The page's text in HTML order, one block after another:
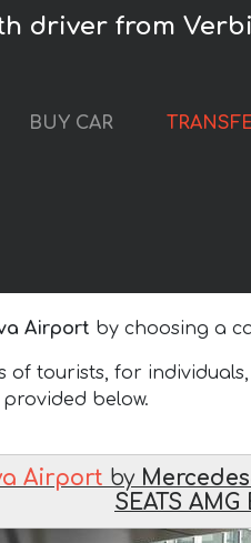
driver from
BUY CAR
Airport by choosing a
of tourists, for
below.
Airport by
SEATS